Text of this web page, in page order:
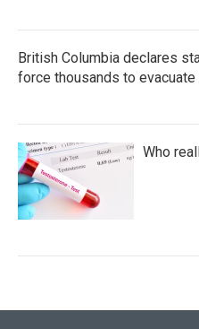
British Columbia declares
force thousands to evacuate
Who